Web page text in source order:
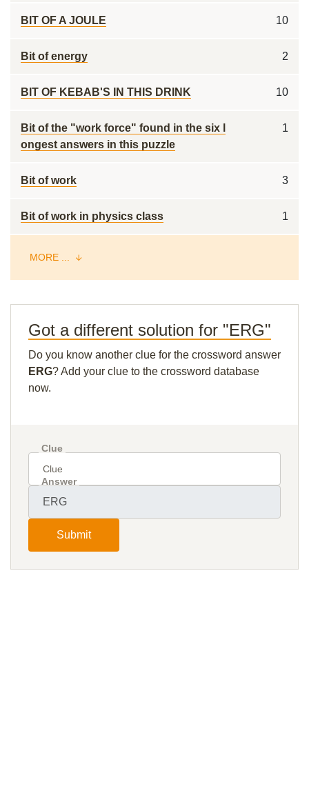
BIT OF A JOULE 10
Bit of energy 2
BIT OF KEBAB'S IN THIS DRINK 10
Bit of the "work force" found in the six l
ongest answers in this puzzle
1
Bit of work 3
Bit of work in physics class 1
MORE ...
Got a different solution for "ERG"
Do you know another clue for the crossword answer
ERG? Add your clue to the crossword database
now.
Clue
Answer
Submit